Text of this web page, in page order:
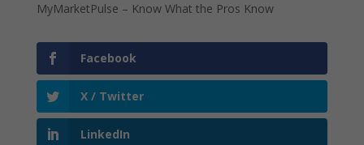
MyMarketPulse – Know What the Pros Know
Facebook
X / Twitter
LinkedIn